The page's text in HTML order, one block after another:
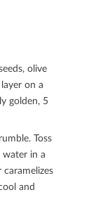
olive
on a
golden, 5
Toss
water in a
and